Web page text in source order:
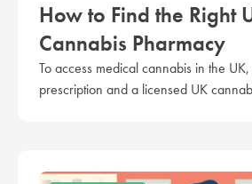
How to Find the Right
Cannabis Pharmacy
To access medical cannabis in the
prescription and a licensed UK